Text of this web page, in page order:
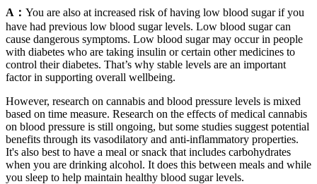
A： You are also at increased risk of having low blood sugar if you
have had previous low blood sugar levels. Low blood sugar can
cause dangerous symptoms. Low blood sugar may occur in people
with diabetes who are taking insulin or certain other medicines to
control their diabetes. That’s why stable levels are an important
factor in supporting overall wellbeing.
However, research on cannabis and blood pressure levels is mixed
based on time measure. Research on the effects of medical cannabis
on blood pressure is still ongoing, but some studies suggest potential
benefits through its vasodilatory and anti-inflammatory properties.
It's also best to have a meal or snack that includes carbohydrates
when you are drinking alcohol. It does this between meals and while
you sleep to help maintain healthy blood sugar levels.